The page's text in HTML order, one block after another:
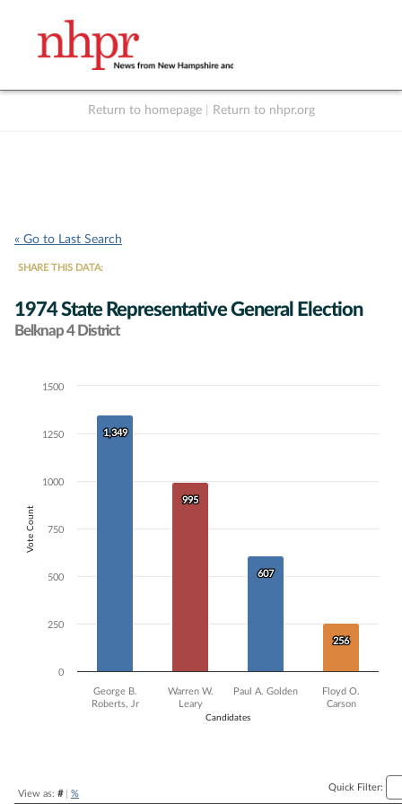
Return to homepage Return to nhpr.org
« Go to Last Search
SHARE THIS DATA:
1974 State Representative General Election
Belknap 4 District
Chart
Bar chart with 4 data series.
The chart has 1 X axis displaying Candidates.
Candidates
Vote Count
1,349
1,349
995
995
607
607
256
256
George B.
Roberts, Jr
Warren W.
Leary
Paul A. Golden
Floyd O.
Carson
0
250
500
750
1000
1250
1500
View as: #| %
Quick Filter: